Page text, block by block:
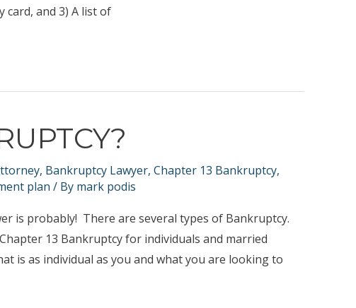
card, and 3) A list of
, Bankruptcy Lawyer, Chapter 13 Bankruptcy,
plan / By mark podis
is probably! There are several types of Bankruptcy.
13 Bankruptcy for individuals and married
is as individual as you and what you are looking to